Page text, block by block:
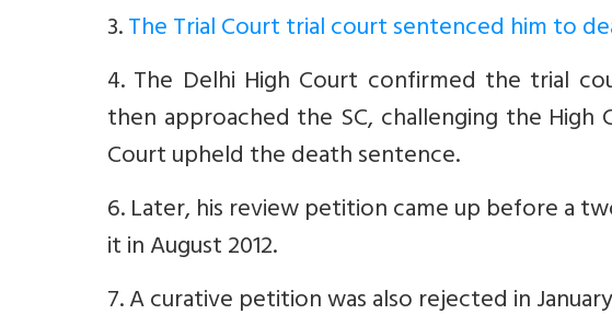
3.The Trial Court trial court sentenced him to
4. The Delhi High Court confirmed the trial
then approached the SC, challenging the High
Court upheld the death sentence.
6. Later, his review petition came up before a
it in August 2012.
7. A curative petition was also rejected in